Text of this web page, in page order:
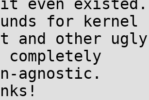
even existed.
for
and other
agnostic.